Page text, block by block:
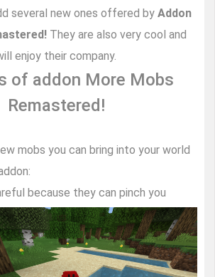
several new ones offered by Addon
They are also very cool and
enjoy their company.
of addon More Mobs
Remastered!
mobs you can bring into your world
because they can pinch you